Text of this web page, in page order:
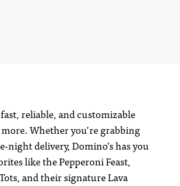
fast, reliable, and customizable
Whether you’re grabbing
night delivery, Domino’s has you
like the Pepperoni Feast,
and their signature Lava